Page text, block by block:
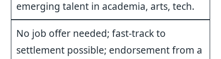
emerging talent in academia, arts, tech.
No job offer needed; fast-track to
settlement possible; endorsement from a